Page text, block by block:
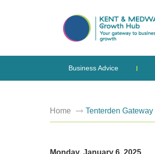
Business Advice
Home Tenterden Gateway
Monday, January 6, 2025